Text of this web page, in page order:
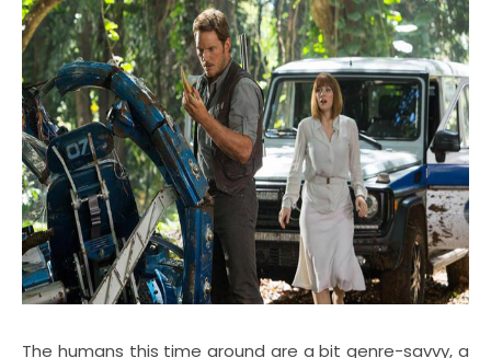
The humans this time around are a bit genre-savvy, a